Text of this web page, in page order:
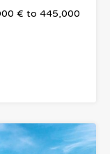
€ to 445,000